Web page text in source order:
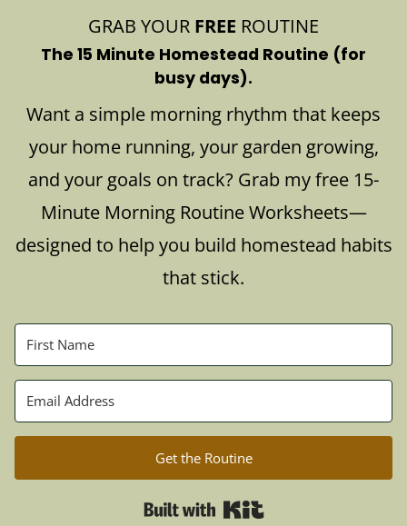
GRAB YOUR FREE ROUTINE
The 15 Minute Homestead Routine (for
busy days).
Want a simple morning rhythm that keeps
your home running, your garden growing,
and your goals on track? Grab my free 15-
Minute Morning Routine Worksheets—
designed to help you build homestead habits
that stick.
Get the Routine
Built with Kit